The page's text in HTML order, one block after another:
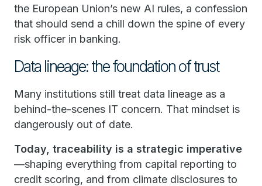
the European Union’s new AI rules, a confession
that should send a chill down the spine of every
risk officer in banking.
Data lineage: the foundation of trust
Many institutions still treat data lineage as a
behind-the-scenes IT concern. That mindset is
dangerously out of date.
Today, traceability is a strategic imperative
—shaping everything from capital reporting to
credit scoring, and from climate disclosures to